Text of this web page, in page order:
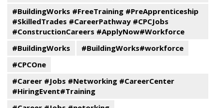
#BuildingWorks #FreeTraining #PreApprenticeship
#SkilledTrades #CareerPathway #CPCJobs
#ConstructionCareers #ApplyNow#Workforce
#BuildingWorks
#BuildingWorks#workforce
#CPCOne
#Career #Jobs #Networking #CareerCenter
#HiringEvent#Training